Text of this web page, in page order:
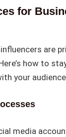
for
are
how to
your
media